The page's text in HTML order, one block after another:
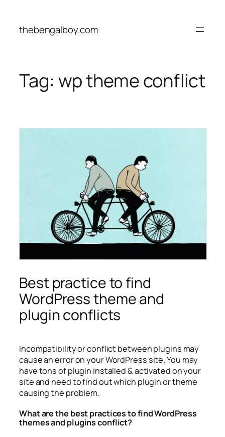
content
thebengalboy.com
Tag: wp theme conflict
Best practice to find
WordPress theme and
plugin conflicts
Incompatibility or conflict between plugins may
cause an error on your WordPress site. You may
have tons of plugin installed & activated on your
site and need to find out which plugin or theme
causing the problem.
What are the best practices to find WordPress
themes and plugins conflict?